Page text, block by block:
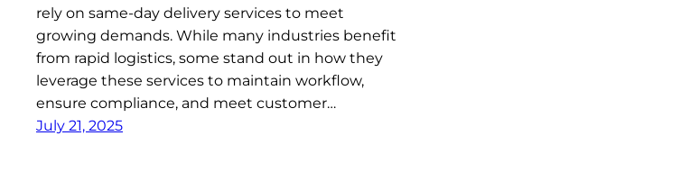
rely on same-day delivery services to meet
growing demands. While many industries benefit
from rapid logistics, some stand out in how they
leverage these services to maintain workflow,
ensure compliance, and meet customer…
July 21, 2025